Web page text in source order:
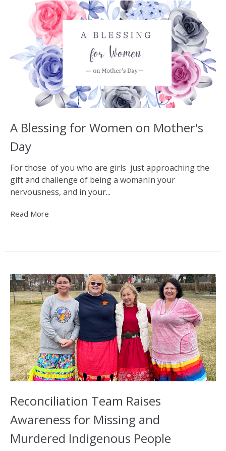
A Blessing for Women on Mother's
Day
For those of you who are girls just approaching the
gift and challenge of being a womanIn your
nervousness, and in your...
Read More
Reconciliation Team Raises
Awareness for Missing and
Murdered Indigenous People